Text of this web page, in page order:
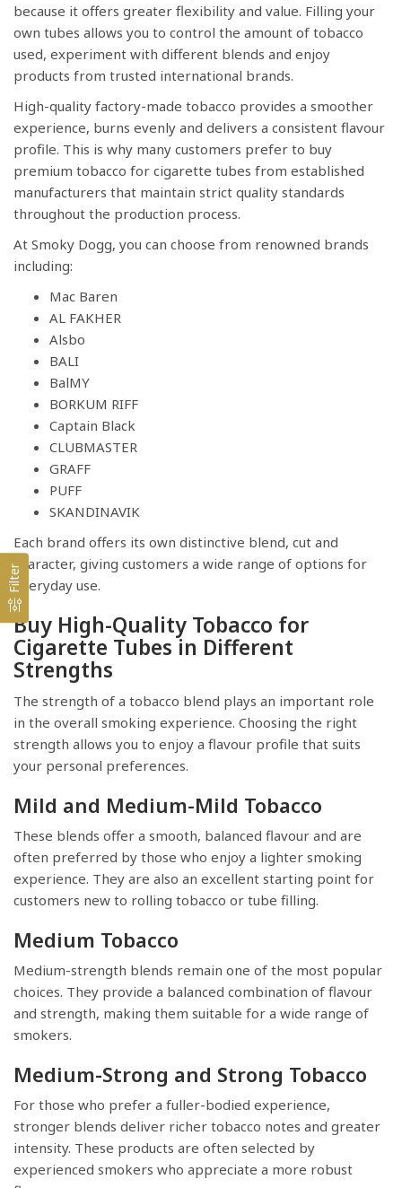
Filter
because it offers greater flexibility and value. Filling your
own tubes allows you to control the amount of tobacco
used, experiment with different blends and enjoy
products from trusted international brands.
High-quality factory-made tobacco provides a smoother
experience, burns evenly and delivers a consistent flavour
profile. This is why many customers prefer to buy
premium tobacco for cigarette tubes from established
manufacturers that maintain strict quality standards
throughout the production process.
At Smoky Dogg, you can choose from renowned brands
including:
Mac Baren
AL FAKHER
Alsbo
BALI
BalMY
BORKUM RIFF
Captain Black
CLUBMASTER
GRAFF
PUFF
SKANDINAVIK
Each brand offers its own distinctive blend, cut and
character, giving customers a wide range of options for
everyday use.
Buy High-Quality Tobacco for
Cigarette Tubes in Different
Strengths
The strength of a tobacco blend plays an important role
in the overall smoking experience. Choosing the right
strength allows you to enjoy a flavour profile that suits
your personal preferences.
Mild and Medium-Mild Tobacco
These blends offer a smooth, balanced flavour and are
often preferred by those who enjoy a lighter smoking
experience. They are also an excellent starting point for
customers new to rolling tobacco or tube filling.
Medium Tobacco
Medium-strength blends remain one of the most popular
choices. They provide a balanced combination of flavour
and strength, making them suitable for a wide range of
smokers.
Medium-Strong and Strong Tobacco
For those who prefer a fuller-bodied experience,
stronger blends deliver richer tobacco notes and greater
intensity. These products are often selected by
experienced smokers who appreciate a more robust